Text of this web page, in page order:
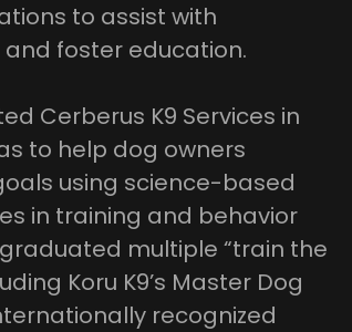
to assist with
foster education.
Cerberus K9 Services in
to help dog owners
using science-based
in training and behavior
multiple “train the
Koru K9’s Master Dog
recognized